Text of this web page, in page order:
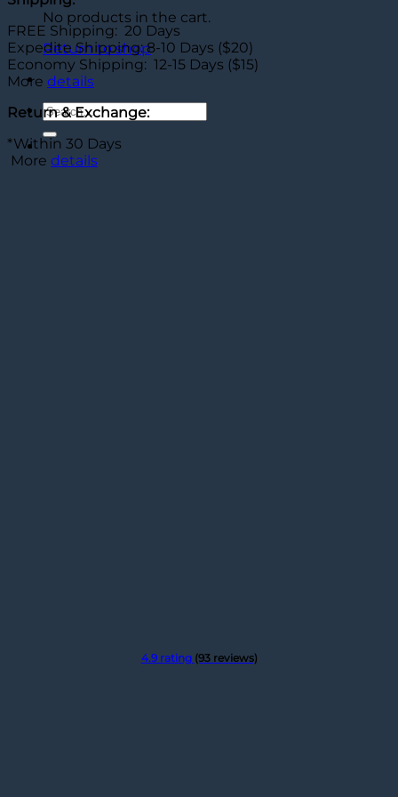
No products in the cart.
Return to shop
Search
for:
FREE Shipping: 20 Days
Expedite Shipping: 8-10 Days ($20)
Economy Shipping: 12-15 Days ($15)
More details
Return & Exchange:
*Within 30 Days
More details
4.9 rating (93 reviews)